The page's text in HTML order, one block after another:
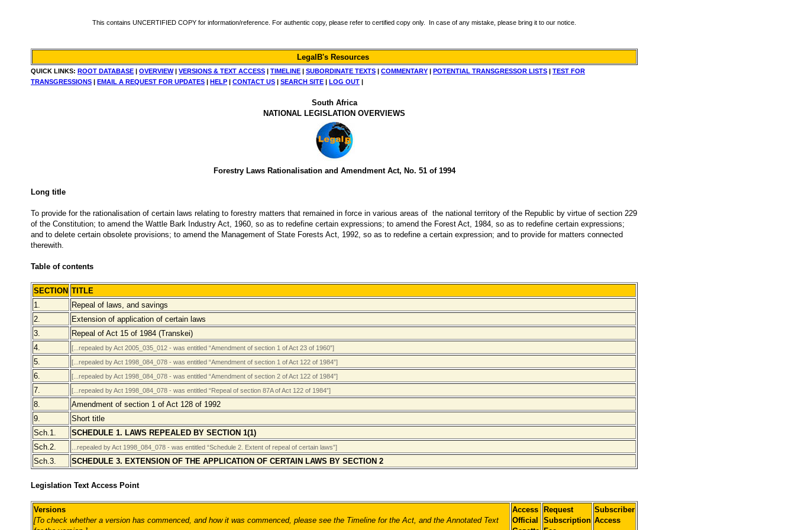
This contains UNCERTIFIED COPY for information/reference. For authentic copy, please refer to certified copy only. In case of any mistake, please bring it to our notice.
LegalB's Resources
QUICK LINKS: ROOT DATABASE | OVERVIEW| VERSIONS & TEXT ACCESS | TIMELINE | SUBORDINATE TEXTS | COMMENTARY | POTENTIAL TRANSGRESSOR LISTS | TEST FOR
TRANSGRESSIONS | EMAIL A REQUEST FOR UPDATES | HELP | CONTACT US | SEARCH SITE | LOG OUT |
South Africa
NATIONAL LEGISLATION OVERVIEWS
Forestry Laws Rationalisation and Amendment Act, No. 51 of 1994
Long title
To provide for the rationalisation of certain laws relating to forestry matters that remained in force in various areas of the national territory of the Republic by virtue of section 229
of the Constitution; to amend the Wattle Bark Industry Act, 1960, so as to redefine certain expressions; to amend the Forest Act, 1984, so as to redefine certain expressions;
and to delete certain obsolete provisions; to amend the Management of State Forests Act, 1992, so as to redefine a certain expression; and to provide for matters connected
therewith.
Table of contents
SECTION TITLE
1.
Repeal of laws, and savings
2.
Extension of application of certain laws
3.
Repeal of Act 15 of 1984 (Transkei)
4.
[...repealed by Act 2005_035_012 - was entitled “Amendment of section 1 of Act 23 of 1960”]
5. [...repealed by Act 1998_084_078 - was entitled “Amendment of section 1 of Act 122 of 1984”]
6. [...repealed by Act 1998_084_078 - was entitled “Amendment of section 2 of Act 122 of 1984”]
7. [...repealed by Act 1998_084_078 - was entitled “Repeal of section 87A of Act 122 of 1984”]
8.
Amendment of section 1 of Act 128 of 1992
9.
Short title
Sch.1.
SCHEDULE 1. LAWS REPEALED BY SECTION 1(1)
Sch.2.
...repealed by Act 1998_084_078 - was entitled “Schedule 2. Extent of repeal of certain laws”]
Sch.3. SCHEDULE 3. EXTENSION OF THE APPLICATION OF CERTAIN LAWS BY SECTION 2
Legislation Text Access Point
Versions
[To check whether a version has commenced, and how it was commenced, please see the Timeline for the Act, and the Annotated Text
Access
Official
Request
Subscription
Subscriber
Access